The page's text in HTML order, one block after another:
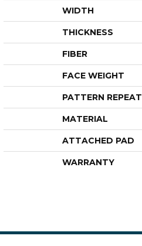
WIDTH
THICKNESS
FIBER
FACE WEIGHT
PATTERN REPEAT
MATERIAL
ATTACHED PAD
WARRANTY